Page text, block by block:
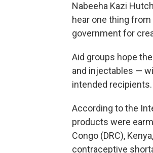
Nabeeha Kazi
hear one thing
government for
Aid groups hope
and injectables —
intended recipients.
According to the
products were
Congo (DRC),
contraceptive